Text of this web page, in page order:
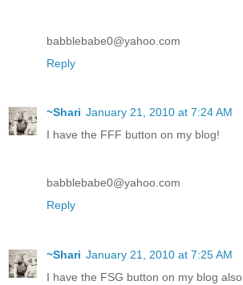
babblebabe0@yahoo.com
Reply
~Shari January 21, 2010 at 7:24 AM
I have the FFF button on my blog!
babblebabe0@yahoo.com
Reply
~Shari January 21, 2010 at 7:25 AM
I have the FSG button on my blog also